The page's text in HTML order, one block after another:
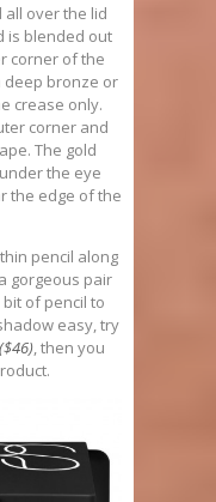
all over the lid
is blended out
corner of the
deep bronze or
crease only.
corner and
The gold
the eye
the edge of the
pencil along
gorgeous pair
of pencil to
easy, try
, then you